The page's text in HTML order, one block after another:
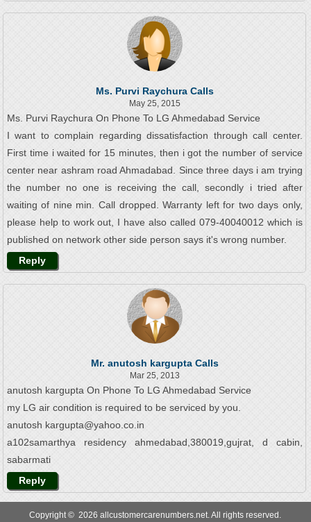
Ms. Purvi Raychura Calls
May 25, 2015
Ms. Purvi Raychura On Phone To LG Ahmedabad Service
I want to complain regarding dissatisfaction through call center.
First time i waited for 15 minutes, then i got the number of service
center near ashram road Ahmadabad. Since three days i am trying
the number no one is receiving the call, secondly i tried after
waiting of nine min. Call dropped. Warranty left for two days only,
please help to work out, I have also called 079-40040012 which is
published on network other side person says it's wrong number.
Reply
Mr. anutosh kargupta Calls
Mar 25, 2013
anutosh kargupta On Phone To LG Ahmedabad Service
my LG air condition is required to be serviced by you.
anutosh kargupta@yahoo.co.in
a102samarthya residency ahmedabad,380019,gujrat, d cabin,
sabarmati
Reply
Copyright © 2026 allcustomercarenumbers.net. All rights reserved.